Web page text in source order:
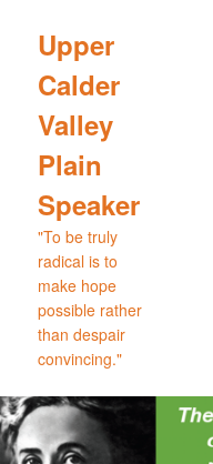
primary
content
secondary
content
Upper
Calder
Valley
Plain
Speaker
"To be truly
radical is to
make hope
possible rather
than despair
convincing."